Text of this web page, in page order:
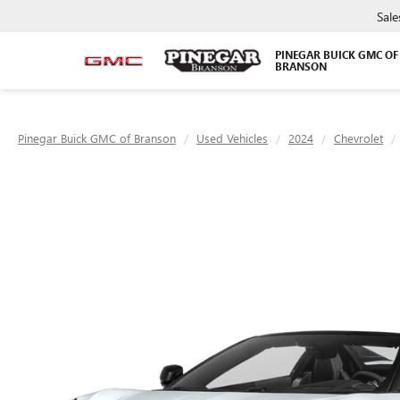
PINEGAR BUICK GMC OF
BRANSON
Pinegar Buick GMC of Branson Used Vehicles 2024 Chevrolet